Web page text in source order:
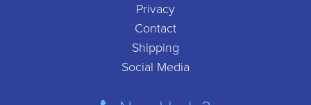
Privacy
Contact
Shipping
Social Media